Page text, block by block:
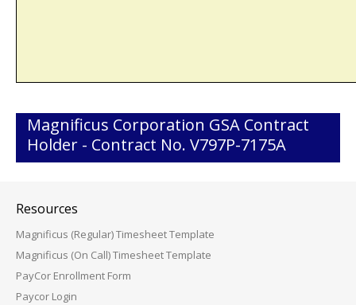
Magnificus Corporation GSA Contract
Holder - Contract No. V797P-7175A
Resources
Magnificus (Regular) Timesheet Template
Magnificus (On Call) Timesheet Template
PayCor Enrollment Form
Paycor Login